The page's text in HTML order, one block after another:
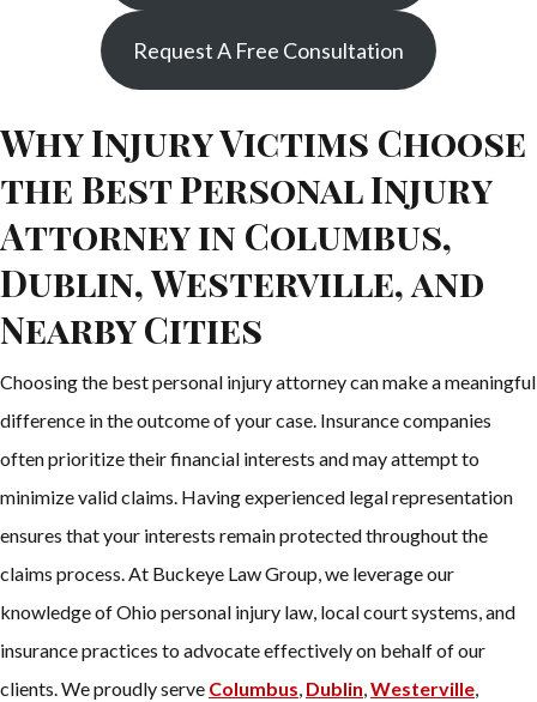
Request A Free Consultation
Why Injury Victims Choose
the Best Personal Injury
Attorney in Columbus,
Dublin, Westerville, and
Nearby Cities
Choosing the best personal injury attorney can make a meaningful
difference in the outcome of your case. Insurance companies
often prioritize their financial interests and may attempt to
minimize valid claims. Having experienced legal representation
ensures that your interests remain protected throughout the
claims process. At Buckeye Law Group, we leverage our
knowledge of Ohio personal injury law, local court systems, and
insurance practices to advocate effectively on behalf of our
clients. We proudly serve Columbus, Dublin,Westerville,